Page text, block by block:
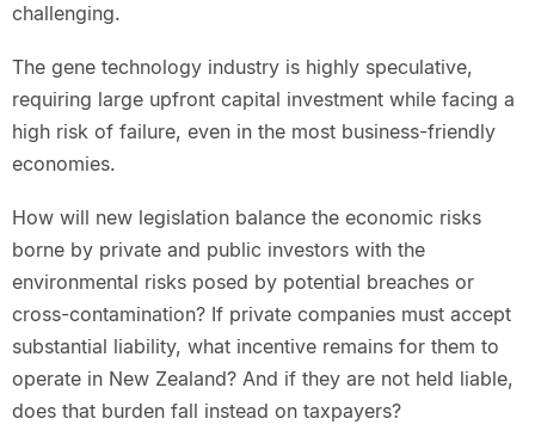
challenging.
The gene technology industry is highly speculative,
requiring large upfront capital investment while facing a
high risk of failure, even in the most business-friendly
economies.
How will new legislation balance the economic risks
borne by private and public investors with the
environmental risks posed by potential breaches or
cross-contamination? If private companies must accept
substantial liability, what incentive remains for them to
operate in New Zealand? And if they are not held liable,
does that burden fall instead on taxpayers?